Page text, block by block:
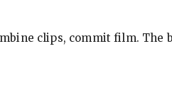
clips, commit film. The